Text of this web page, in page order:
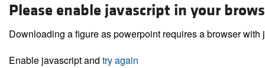
Please enable javascript in your
Downloading a figure as powerpoint requires a browser with
Enable javascript and try again